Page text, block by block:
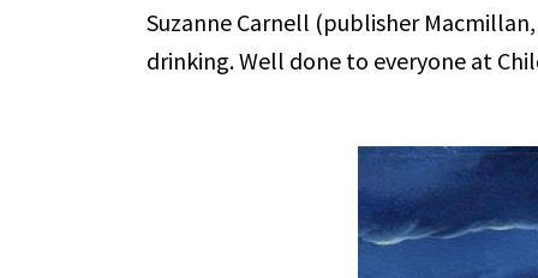
Suzanne Carnell (publisher
drinking. Well done to everyone at